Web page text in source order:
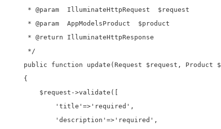
     * @param  IlluminateHttpRequest  $request
     * @param  AppModelsProduct  $product
     * @return IlluminateHttpResponse
     */
public function update(Request $request, Product
    {
        $request->validate([
            'title'=>'required',
            'description'=>'required',